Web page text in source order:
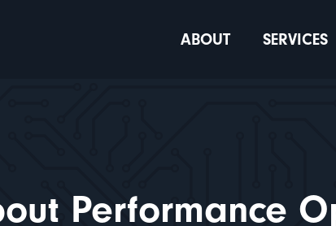
ABOUT SERVICES
Performance